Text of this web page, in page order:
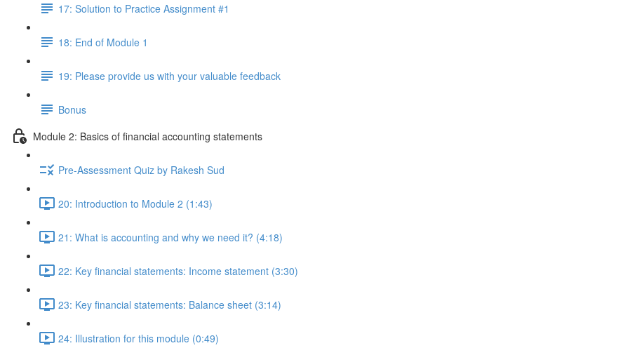
17: Solution to Practice Assignment #1
18: End of Module 1
19: Please provide us with your valuable feedback
Bonus
Module 2: Basics of financial accounting statements
Pre-Assessment Quiz by Rakesh Sud
20: Introduction to Module 2 (1:43)
21: What is accounting and why we need it? (4:18)
22: Key financial statements: Income statement (3:30)
23: Key financial statements: Balance sheet (3:14)
24: Illustration for this module (0:49)